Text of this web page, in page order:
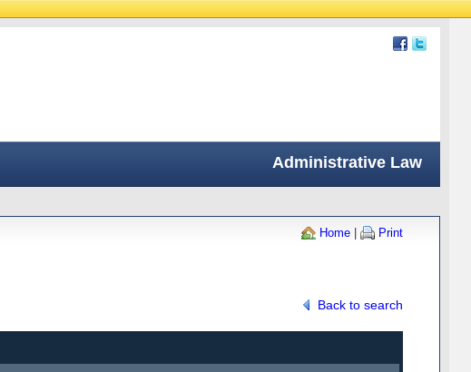
Administrative Law
Home | Print
Back to search